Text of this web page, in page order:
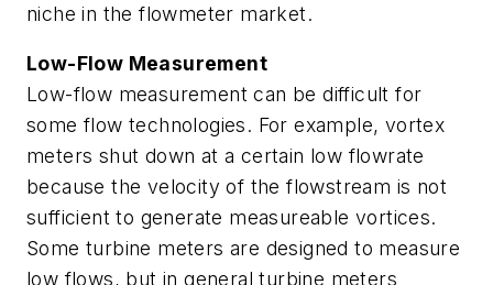
niche in the flowmeter market.
Low-Flow Measurement
Low-flow measurement can be difficult for
some flow technologies. For example, vortex
meters shut down at a certain low flowrate
because the velocity of the flowstream is not
sufficient to generate measureable vortices.
Some turbine meters are designed to measure
low flows, but in general turbine meters